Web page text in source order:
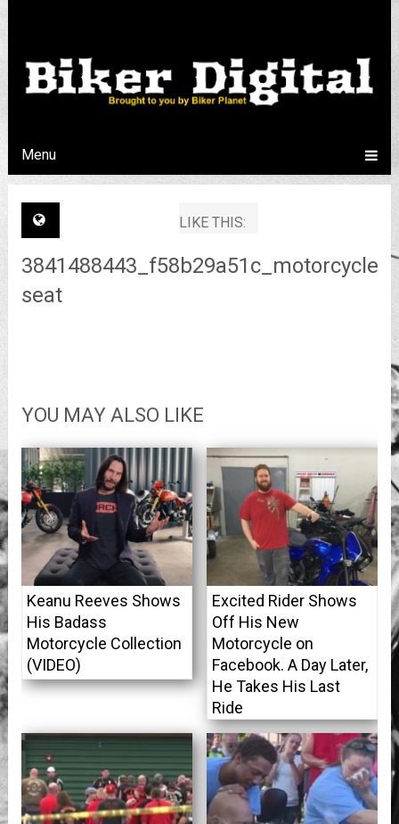
Menu
LIKE THIS:
3841488443_f58b29a51c_motorcycle-
seat
YOU MAY ALSO LIKE
Keanu Reeves Shows
His Badass
Motorcycle Collection
(VIDEO)
Excited Rider Shows
Off His New
Motorcycle on
Facebook. A Day Later,
He Takes His Last
Ride